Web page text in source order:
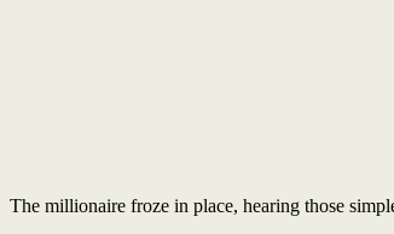
The millionaire froze in place, hearing those